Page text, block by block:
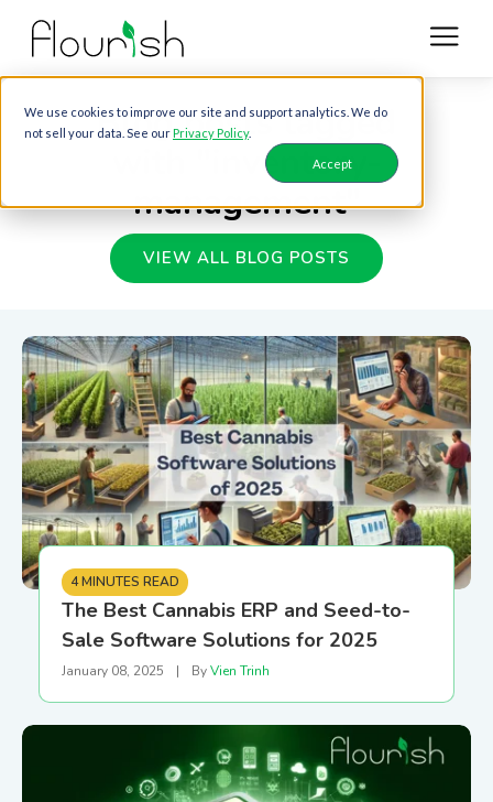
We use cookies to improve our site and support analytics. We do
not sell your data. See ourPrivacy Policy.
Accept
Blog posts tagged
with "inventory-
management"
VIEW ALL BLOG POSTS
4 MINUTES READ
The Best Cannabis ERP and Seed-to-
Sale Software Solutions for 2025
January 08, 2025 | ByVien Trinh